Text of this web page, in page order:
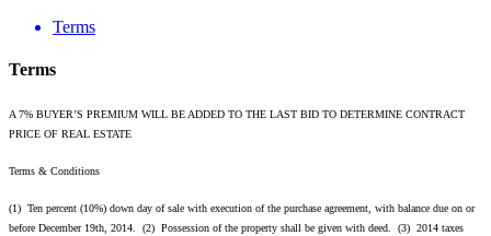
Terms
Terms
A 7% BUYER’S PREMIUM WILL BE ADDED TO THE LAST BID TO DETERMINE CONTRACT
PRICE OF REAL ESTATE
Terms & Conditions
(1) Ten percent (10%) down day of sale with execution of the purchase agreement, with balance due on or
before December 19th, 2014. (2) Possession of the property shall be given with deed. (3) 2014 taxes